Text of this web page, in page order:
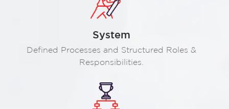
System
Defined Processes and Structured Roles &
Responsibilities.